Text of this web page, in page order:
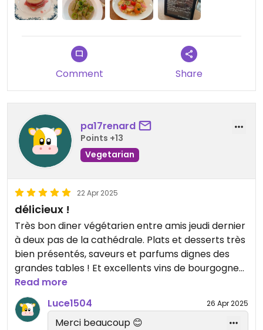
Comment Share
pa17renard
Points +13
Vegetarian
22 Apr 2025
délicieux !
Très bon diner végétarien entre amis jeudi dernier
à deux pas de la cathédrale. Plats et desserts très
bien présentés, saveurs et parfums dignes des
grandes tables ! Et excellents vins de bourgogne
des domaines Fornerol et Moë. Nous reviendrons !
Read more
Luce1504
26 Apr 2025
Merci beaucoup 😊